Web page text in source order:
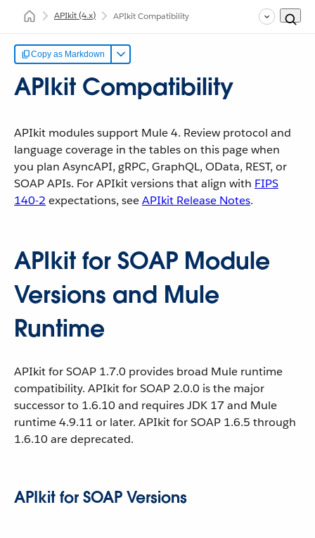
APIkit(4.x) APIkit Compatibility
Copy as Markdown
APIkit Compatibility
APIkit modules support Mule 4. Review protocol and
language coverage in the tables on this page when
you plan AsyncAPI, gRPC, GraphQL, OData, REST, or
SOAP APIs. For APIkit versions that align with FIPS
140-2 expectations, seeAPIkit Release Notes.
APIkit for SOAP Module
Versions and Mule
Runtime
APIkit for SOAP 1.7.0 provides broad Mule runtime
compatibility. APIkit for SOAP 2.0.0 is the major
successor to 1.6.10 and requires JDK 17 and Mule
runtime 4.9.11 or later. APIkit for SOAP 1.6.5 through
1.6.10 are deprecated.
APIkit for SOAP Versions